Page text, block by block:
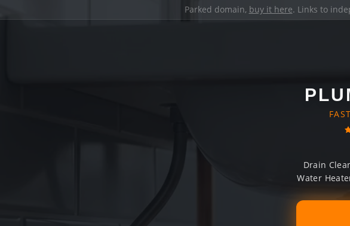
Parked domain, buy it here. Links to
Drain
Water